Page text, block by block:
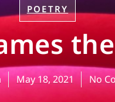
POETRY
May 18, 2021 No